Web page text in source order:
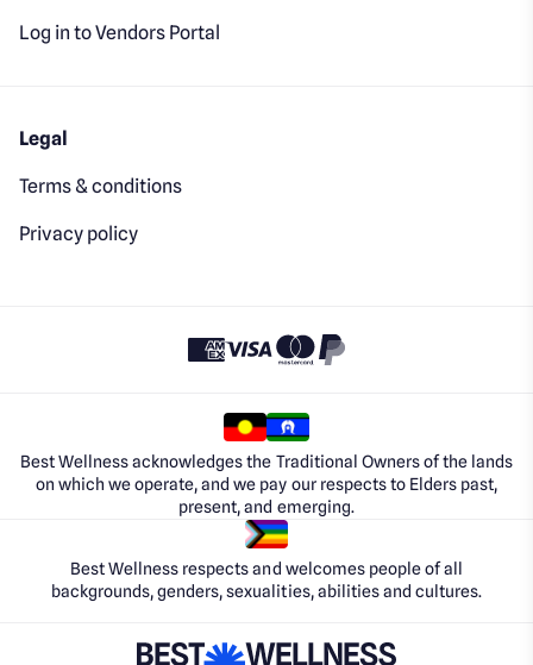
Log in to Vendors Portal
Legal
Terms & conditions
Privacy policy
Best Wellness acknowledges the Traditional Owners of the lands
on which we operate, and we pay our respects to Elders past,
present, and emerging.
Best Wellness respects and welcomes people of all
backgrounds, genders, sexualities, abilities and cultures.